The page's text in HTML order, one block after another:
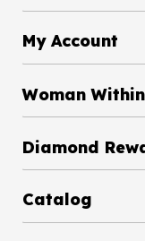
My Account
Woman
Catalog